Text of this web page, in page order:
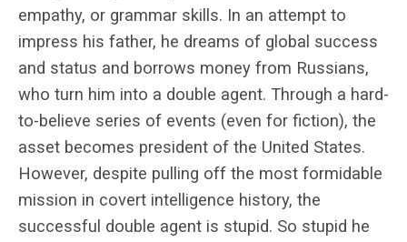
empathy, or grammar skills. In an attempt to
impress his father, he dreams of global success
and status and borrows money from Russians,
who turn him into a double agent. Through a hard-
to-believe series of events (even for fiction), the
asset becomes president of the United States.
However, despite pulling off the most formidable
mission in covert intelligence history, the
successful double agent is stupid. So stupid he